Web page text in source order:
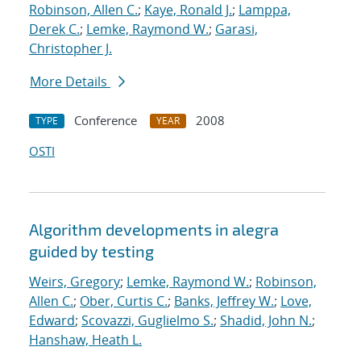
Robinson, Allen C.; Kaye, Ronald J.; Lamppa,
Derek C.; Lemke, Raymond W.; Garasi,
Christopher J.
More Details
TYPE Conference YEAR
2008
OSTI
Algorithm developments in alegra
guided by testing
Weirs, Gregory; Lemke, Raymond W.; Robinson,
Allen C.; Ober, Curtis C.; Banks, Jeffrey W.; Love,
Edward; Scovazzi, Guglielmo S.; Shadid, John N.;
Hanshaw, Heath L.